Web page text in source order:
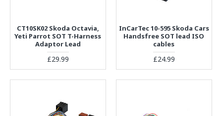
CT10SK02 Skoda Octavia,
Yeti Parrot SOT T-Harness
Adaptor Lead
£29.99
InCarTec 10-595 Skoda Cars
Handsfree SOT lead ISO
cables
£24.99